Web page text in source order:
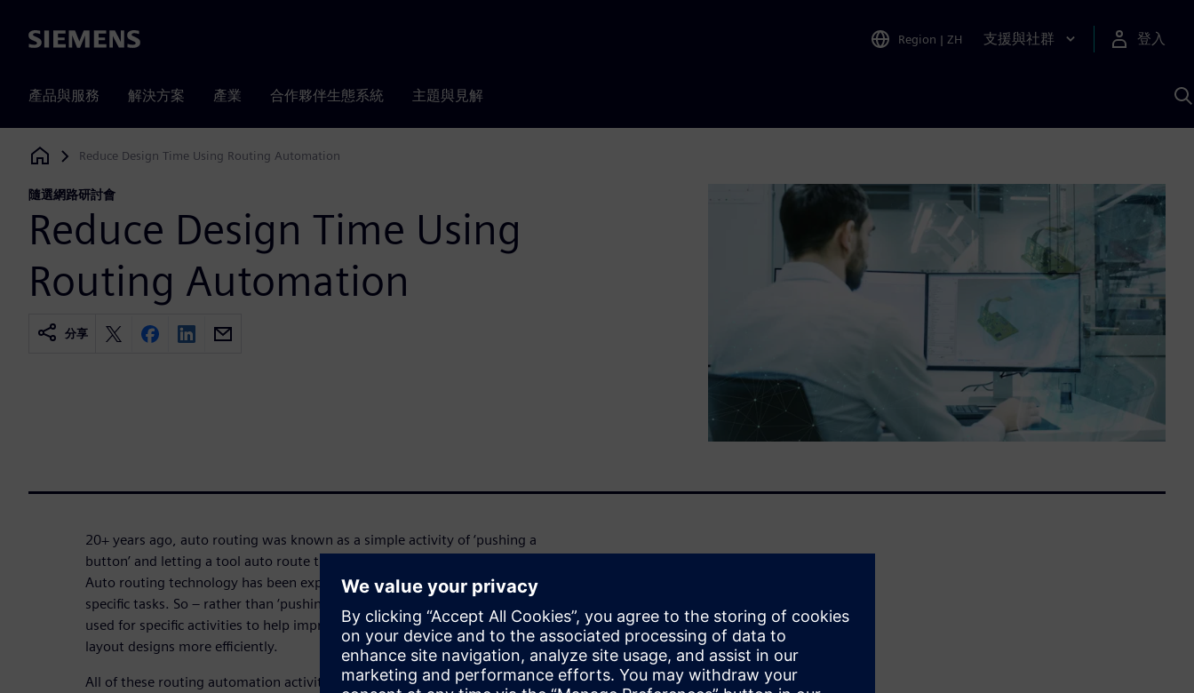
Siemens Region | ZH 支援與社群 登入
產品與服務 解決方案 產業 合作夥伴生態系統 主題與見解
Siemens Digital Industries Software
Reduce Design Time Using Routing Automation
隨選網路研討會
Reduce Design Time Using
Routing Automation
分享
20+ years ago, auto routing was known as a simple activity of ‘pushing a
button’ and letting a tool auto route the board. Now – it does so much more.
Auto routing technology has been exposed to allow designers to automate
specific tasks. So – rather than ‘pushing a button’ – routing automation can be
used for specific activities to help improve a design, speed up design time, and
layout designs more efficiently.
All of these routing automation activities are demonstrated in action in this